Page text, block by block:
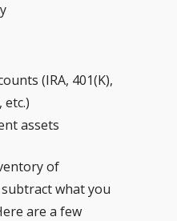
(IRA, 401(K),
assets
of
what you
are a few